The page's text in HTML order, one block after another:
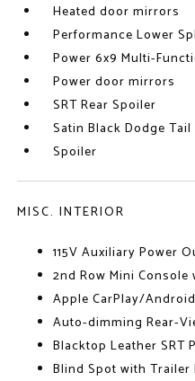
Heated door mirrors
Performance Lower
Power 6x9 Multi-
Power door mirrors
SRT Rear Spoiler
Satin Black Dodge
Spoiler
MISC. INTERIOR
115V Auxiliary Power
2nd Row Mini
Apple CarPlay/
Auto-dimming Rear-
Blacktop Leather SRT
Blind Spot with Trailer